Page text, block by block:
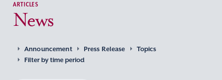
ARTICLES
News
Announcement Press Release
Topics
Filter by time period